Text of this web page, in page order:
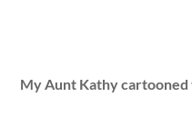
My Aunt Kathy